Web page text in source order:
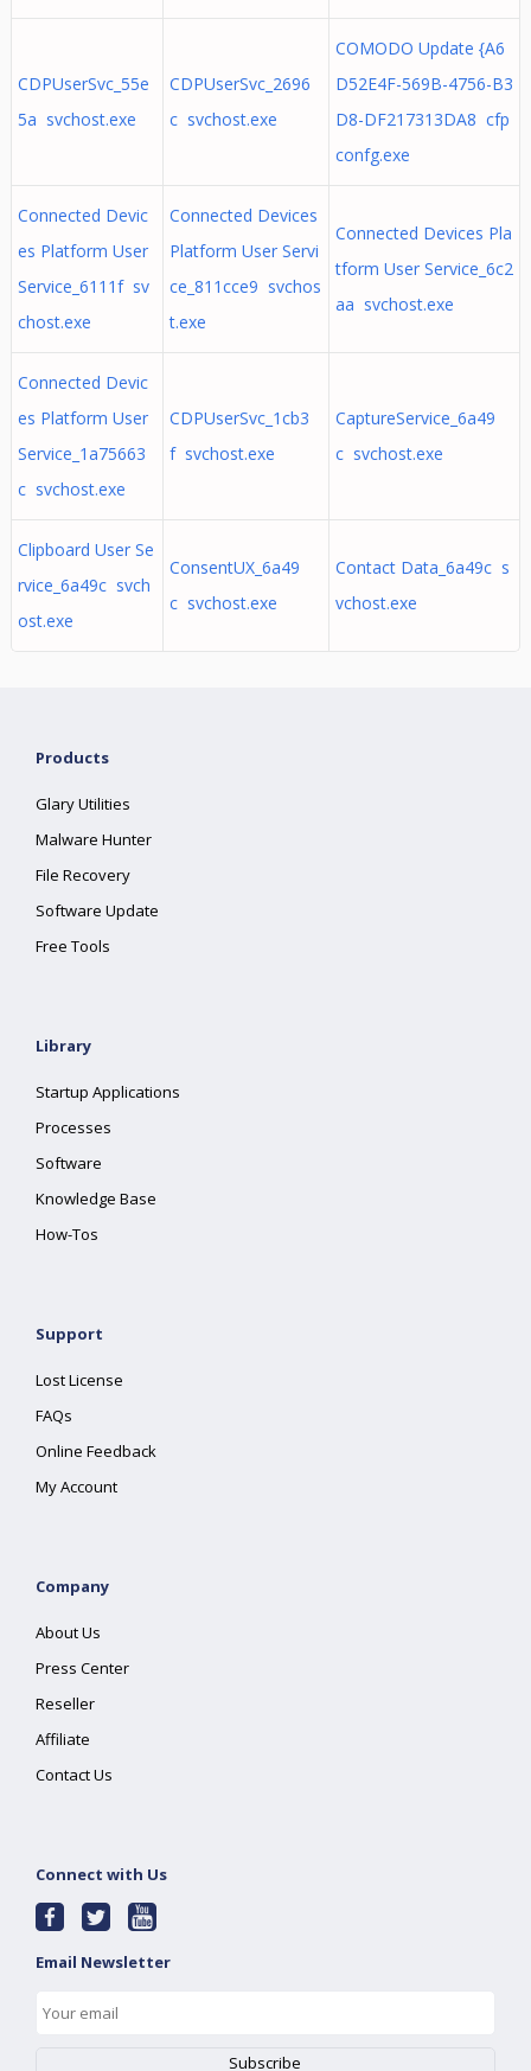
CDPUserSvc_55e
5a svchost.exe
CDPUserSvc_2696
c svchost.exe
COMODO Update {A6
D52E4F-569B-4756-B3
D8-DF217313DA8 cfp
confg.exe
Connected Devic
es Platform User
Service_6111f sv
chost.exe
Connected Devices
Platform User Servi
ce_811cce9 svchos
t.exe
Connected Devices Pla
tform User Service_6c2
aa svchost.exe
Connected Devic
es Platform User
Service_1a75663
c svchost.exe
CDPUserSvc_1cb3
f svchost.exe
CaptureService_6a49
c svchost.exe
Clipboard User Se
rvice_6a49c svch
ost.exe
ConsentUX_6a49
c svchost.exe
Contact Data_6a49c s
vchost.exe
Products
Glary Utilities
Malware Hunter
File Recovery
Software Update
Free Tools
Library
Startup Applications
Processes
Software
Knowledge Base
How-Tos
Support
Lost License
FAQs
Online Feedback
My Account
Company
About Us
Press Center
Reseller
Affiliate
Contact Us
Connect with Us
Email Newsletter